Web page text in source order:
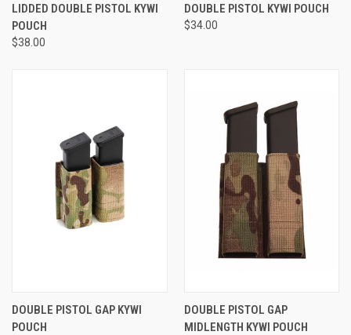
LIDDED DOUBLE PISTOL KYWI
POUCH
$38.00
DOUBLE PISTOL KYWI POUCH
$34.00
DOUBLE PISTOL GAP KYWI
POUCH
DOUBLE PISTOL GAP
MIDLENGTH KYWI POUCH